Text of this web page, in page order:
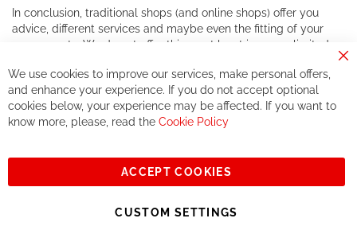
In conclusion, traditional shops (and online shops) offer you
advice, different services and maybe even the fitting of your
components. We do not offer this, or at least in a very limited
If you accept our philosophy, we will for sure make great deals
together. But if you expect to receive the same service than the
one of other players in the world of cycling, you might be
See you soon!
Sign
Subscribe
We use cookies to improve our services, make personal offers,
and enhance your experience. If you do not accept optional
cookies below, your experience may be affected. If you want to
know more, please, read the Cookie Policy
ACCEPT COOKIES
CUSTOM SETTINGS